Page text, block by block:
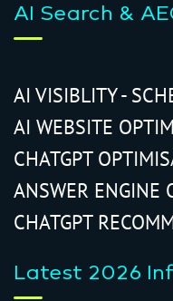
AI Search &
AI VISIBLITY -
AI WEBSITE
CHATGPT
ANSWER ENGINE
CHATGPT
Latest 2026